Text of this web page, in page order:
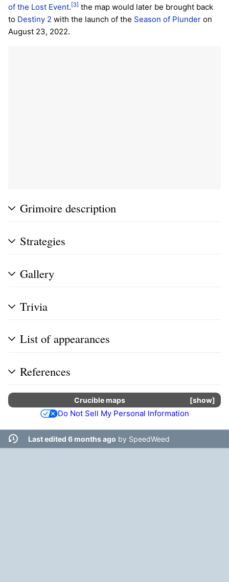
of the Lost Event.[3] the map would later be brought back
to Destiny 2 with the launch of the Season of Plunder on
August 23, 2022.
Grimoire description
Strategies
Gallery
Trivia
List of appearances
References
show
Cruciblemaps
Do Not Sell My Personal Information
Last edited 6 months ago by SpeedWeed